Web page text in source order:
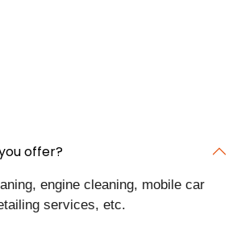
offer?
engine cleaning, mobile car
services, etc.